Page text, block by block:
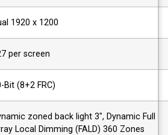
Dual 1920 x 1200
327 per screen
10-Bit (8+2 FRC)
Dynamic zoned back light 3", Dynamic Full
Array Local Dimming (FALD) 360 Zones